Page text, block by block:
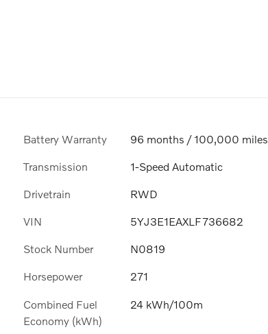
Battery Warranty 96 months / 100,000 miles
Transmission 1-Speed Automatic
Drivetrain RWD
VIN 5YJ3E1EAXLF736682
Stock Number N0819
Horsepower 271
Combined Fuel
Economy (kWh)
24 kWh/100m